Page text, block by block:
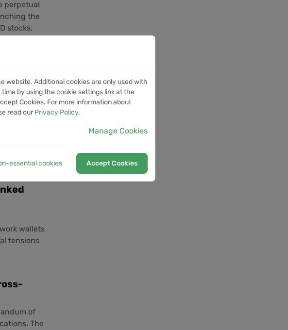
perpetual
the
stocks,
in
the
wallets
tensions
of
The
website. Additional cookies are only used with
by using the cookie settings link at the
Cookies. For more information about
read our Privacy Policy.
Manage Cookies
essential cookies Accept Cookies